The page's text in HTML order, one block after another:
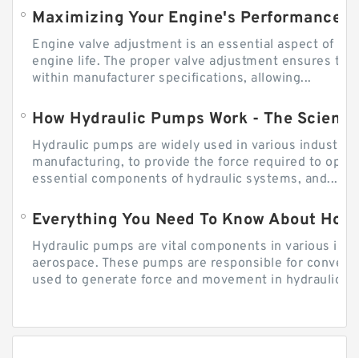
Engine valve adjustment is an essential aspect of
engine life. The proper valve adjustment ensures
within manufacturer specifications, allowing...
How Hydraulic Pumps Work - The
Hydraulic pumps are widely used in various
manufacturing, to provide the force required to
essential components of hydraulic systems, and...
Everything You Need To Know About
Hydraulic pumps are vital components in various
aerospace. These pumps are responsible for
used to generate force and movement in hydraulic...